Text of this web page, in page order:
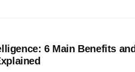
6 Main Benefits and